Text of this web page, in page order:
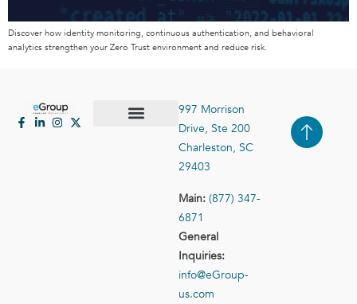
Discover how identity monitoring, continuous authentication, and behavioral
analytics strengthen your Zero Trust environment and reduce risk.
997 Morrison
Drive, Ste 200
Charleston, SC
29403
Main: (877) 347-
6871
General
Inquiries:
info@eGroup-
us.com